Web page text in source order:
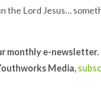
the Lord Jesus…
monthly e-newsletter.
Media,